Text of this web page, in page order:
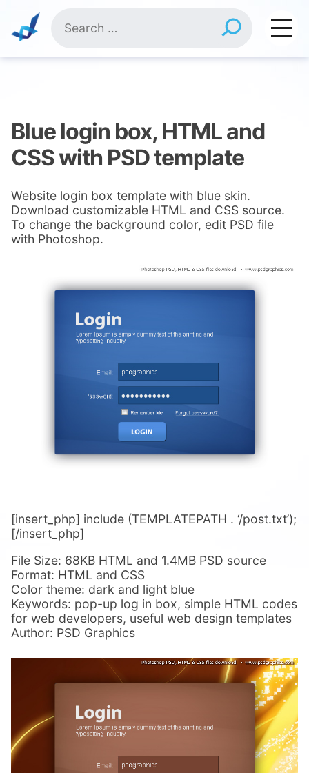
content
for:
Blue login box, HTML and
CSS with PSD template
Website login box template with blue skin.
Download customizable HTML and CSS source.
To change the background color, edit PSD file
with Photoshop.
[insert_php] include (TEMPLATEPATH . ‘/post.txt’);
[/insert_php]
File Size: 68KB HTML and 1.4MB PSD source
Format: HTML and CSS
Color theme: dark and light blue
Keywords: pop-up log in box, simple HTML codes
for web developers, useful web design templates
Author: PSD Graphics